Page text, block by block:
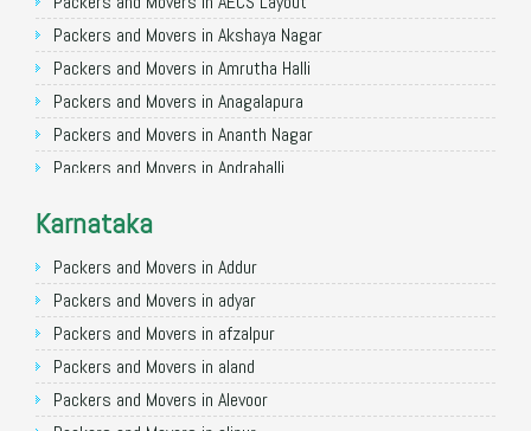
Packers and Movers in Nagpur
Packers and Movers in Indore
Packers and Movers in Patna
Packers and Movers in Raipur
Packers and Movers in Guwahati
Packers and Movers in Coimbatore
Packers and Movers in Lucknow
Packers and Movers in Bhopal
Packers and Movers in Amritsar
Packers and Movers in Goa
Packers and Movers in Surat
Packers and Movers in Akshaya Nagar
Packers and Movers in Amrutha Halli
Packers and Movers in Anagalapura
Packers and Movers in Ananth Nagar
Packers and Movers in Andrahalli
Packers and Movers in Anjanapura
Packers and Movers in Annapurneshwari Nagar
Packers and Movers in Arasanakunte
Packers and Movers in Arekere
Packers and Movers in Ashirvad Colony
Packers and Movers in Ashok Nagar
Karnataka
Packers and Movers in Addur
Packers and Movers in adyar
Packers and Movers in afzalpur
Packers and Movers in aland
Packers and Movers in Alevoor